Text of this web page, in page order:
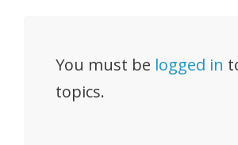
You must be logged in
topics.